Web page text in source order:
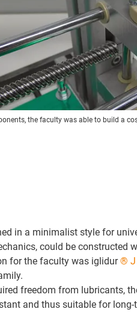
the faculty was able to build a
in a minimalist style for
could be constructed
for the faculty was iglidur® J
freedom from lubricants,
and thus suitable for